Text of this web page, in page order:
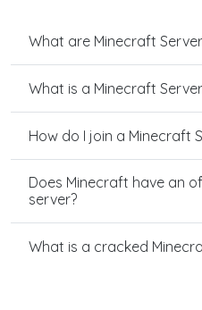
What are Minecraft
What is a Minecraft
How do I join a Minecraft
Does Minecraft have an
server?
What is a cracked